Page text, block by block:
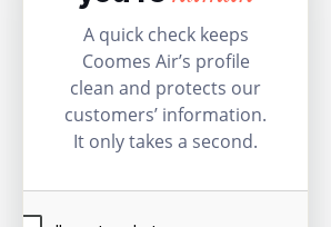
A quick check keeps
Coomes Air’s profile
clean and protects our
customers’ information.
It only takes a second.